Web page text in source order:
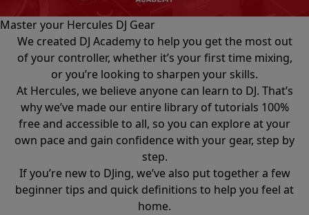
Master your Hercules DJ Gear
We created DJ Academy to help you get the most out
of your controller, whether it’s your first time mixing,
or you’re looking to sharpen your skills.
At Hercules, we believe anyone can learn to DJ. That’s
why we’ve made our entire library of tutorials 100%
free and accessible to all, so you can explore at your
own pace and gain confidence with your gear, step by
step.
If you’re new to DJing, we’ve also put together a few
beginner tips and quick definitions to help you feel at
home.